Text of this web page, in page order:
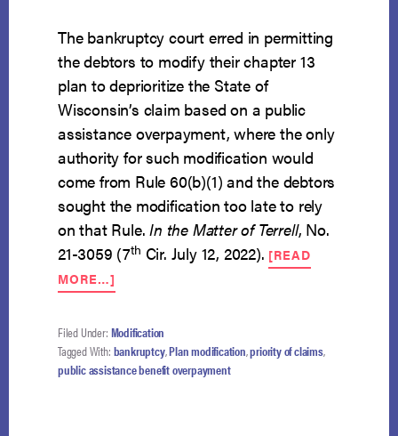
The bankruptcy court erred in permitting
the debtors to modify their chapter 13
plan to deprioritize the State of
Wisconsin’s claim based on a public
assistance overpayment, where the only
authority for such modification would
come from Rule 60(b)(1) and the debtors
sought the modification too late to rely
on that Rule.In the Matter of Terrell, No.
21-3059 (7th Cir. July 12, 2022). [READ
MORE…]
DEBTORS
NOT
MODIFY
PLAN
Filed Under: Modification
Tagged With: bankruptcy,Plan modification,priority of claims,
public assistance benefit overpayment